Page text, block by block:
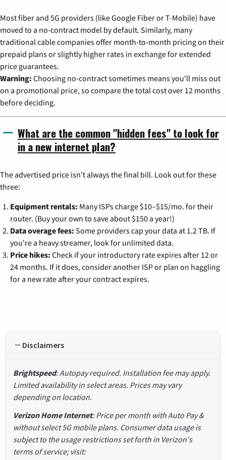
Most fiber and 5G providers (like Google Fiber or T-Mobile) have
moved to a no-contract model by default. Similarly, many
traditional cable companies offer month-to-month pricing on their
prepaid plans or slightly higher rates in exchange for extended
price guarantees.
Warning: Choosing no-contract sometimes means you'll miss out
on a promotional price, so compare the total cost over 12 months
before deciding.
What are the common "hidden fees" to look for
in a new internet plan?
The advertised price isn't always the final bill. Look out for these
three:
Equipment rentals: Many ISPs charge $10–$15/mo. for their
router. (Buy your own to save about $150 a year!)
Data overage fees: Some providers cap your data at 1.2 TB. If
you're a heavy streamer, look for unlimited data.
Price hikes: Check if your introductory rate expires after 12 or
24 months. If it does, consider another ISP or plan on haggling
for a new rate after your contract expires.
Disclaimers
Brightspeed: Autopay required. Installation fee may apply.
Limited availability in select areas. Prices may vary
depending on location.
Verizon Home Internet: Price per month with Auto Pay &
without select 5G mobile plans. Consumer data usage is
subject to the usage restrictions set forth in Verizon's
terms of service; visit: